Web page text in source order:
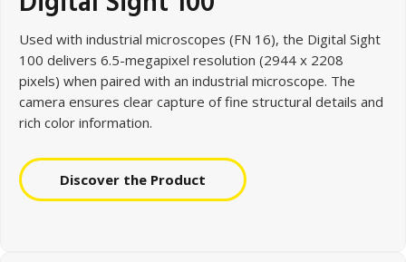
Used with industrial microscopes (FN 16), the Digital Sight
100 delivers 6.5-megapixel resolution (2944 x 2208
pixels) when paired with an industrial microscope. The
camera ensures clear capture of fine structural details and
rich color information.
Discover the Product